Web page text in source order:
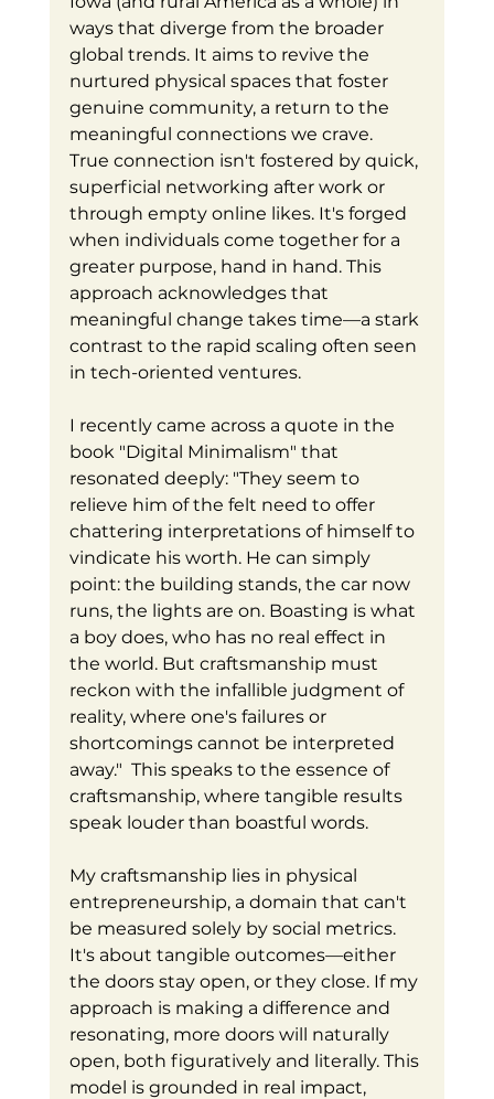
ways that diverge from the broader
global trends. It aims to revive the
nurtured physical spaces that foster
genuine community, a return to the
meaningful connections we crave.
True connection isn't fostered by quick,
superficial networking after work or
through empty online likes. It's forged
when individuals come together for a
greater purpose, hand in hand. This
approach acknowledges that
meaningful change takes time—a stark
contrast to the rapid scaling often seen
in tech-oriented ventures.
I recently came across a quote in the
book "Digital Minimalism" that
resonated deeply: "They seem to
relieve him of the felt need to offer
chattering interpretations of himself to
vindicate his worth. He can simply
point: the building stands, the car now
runs, the lights are on. Boasting is what
a boy does, who has no real effect in
the world. But craftsmanship must
reckon with the infallible judgment of
reality, where one's failures or
shortcomings cannot be interpreted
away."  This speaks to the essence of
craftsmanship, where tangible results
speak louder than boastful words.
My craftsmanship lies in physical
entrepreneurship, a domain that can't
be measured solely by social metrics.
It's about tangible outcomes—either
the doors stay open, or they close. If my
approach is making a difference and
resonating, more doors will naturally
open, both figuratively and literally. This
model is grounded in real impact,